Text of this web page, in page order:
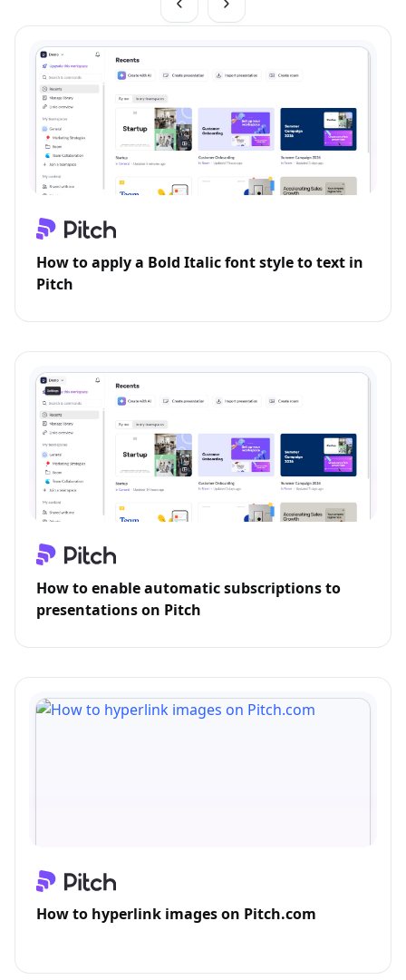
How to apply a Bold Italic font style to text in
Pitch
How to enable automatic subscriptions to
presentations on Pitch
How to hyperlink images on Pitch.com